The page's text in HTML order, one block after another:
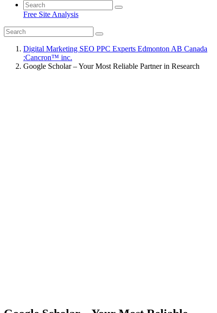
Free Site Analysis
Digital Marketing SEO PPC Experts Edmonton AB Canada
:Cancron™ inc.
Google Scholar – Your Most Reliable Partner in Research